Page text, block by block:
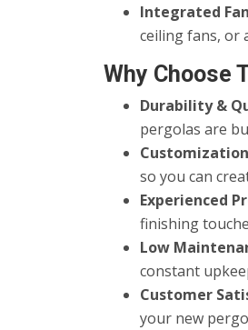
Integrated
ceiling fans, or
Why Choose
Durability &
pergolas are
so you can
Experienced
finishing
Low
constant
Customer
your new